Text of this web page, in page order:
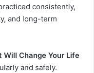
consistently,
and long-term
Change Your Life
and safely.